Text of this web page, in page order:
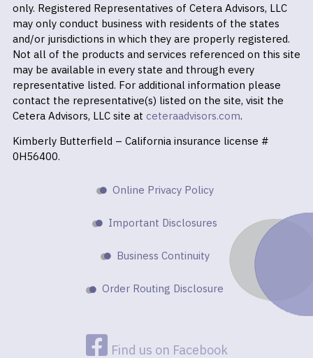
only. Registered Representatives of Cetera Advisors, LLC
may only conduct business with residents of the states
and/or jurisdictions in which they are properly registered.
Not all of the products and services referenced on this site
may be available in every state and through every
representative listed. For additional information please
contact the representative(s) listed on the site, visit the
Cetera Advisors, LLC site at ceteraadvisors.com.
Kimberly Butterfield – California insurance license #
0H56400.
Online Privacy Policy
Important Disclosures
Business Continuity
Order Routing Disclosure
Find us on Facebook